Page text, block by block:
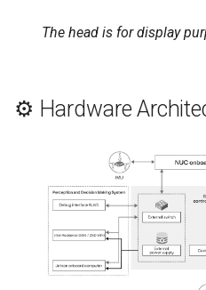
The head is for display
⚙️ Hardware